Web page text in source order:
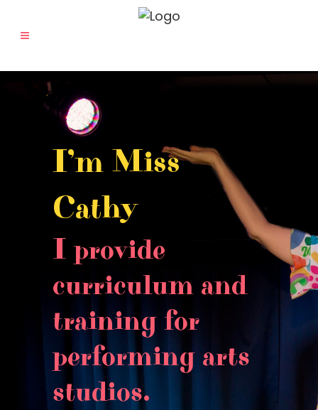
I’m Miss
Cathy
I provide
curriculum and
training for
performing arts
studios.